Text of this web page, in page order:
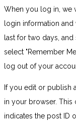
When you log in, we
login information
last for two days,
select "Remember
log out of your
If you edit or publish
in your browser.
indicates the post ID